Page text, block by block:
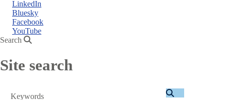
LinkedIn
Bluesky
Facebook
YouTube
Search
Site search
Search